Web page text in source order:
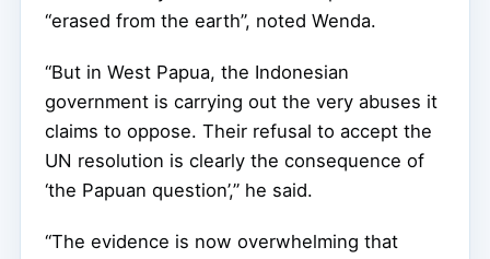
“erased from the earth”, noted Wenda.
“But in West Papua, the Indonesian
government is carrying out the very abuses it
claims to oppose. Their refusal to accept the
UN resolution is clearly the consequence of
‘the Papuan question’,” he said.
“The evidence is now overwhelming that